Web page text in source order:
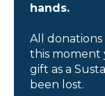
hands.
All
this moment
gift as a
been lost.